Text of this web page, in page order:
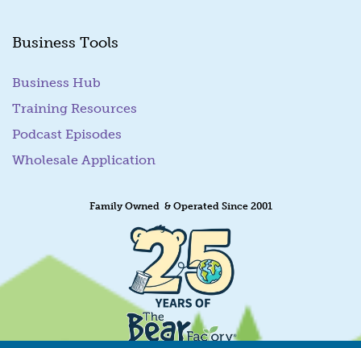
Business Tools
Business Hub
Training Resources
Podcast Episodes
Wholesale Application
Family Owned & Operated Since 2001